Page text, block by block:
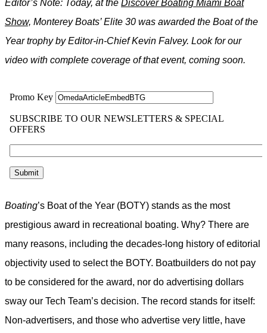
Editor’s Note: Today, at the Discover Boating Miami Boat
Show, Monterey Boats’ Elite 30 was awarded the Boat of the
Year trophy by Editor-in-Chief Kevin Falvey. Look for our
video with complete coverage of that event, coming soon.
Boating’s Boat of the Year (BOTY) stands as the most
prestigious award in recreational boating. Why? There are
many reasons, including the decades-long history of editorial
objectivity used to select the BOTY. Boatbuilders do not pay
to be considered for the award, nor do advertising dollars
sway our Tech Team’s decision. The record stands for itself:
Non-advertisers, and those who advertise very little, have